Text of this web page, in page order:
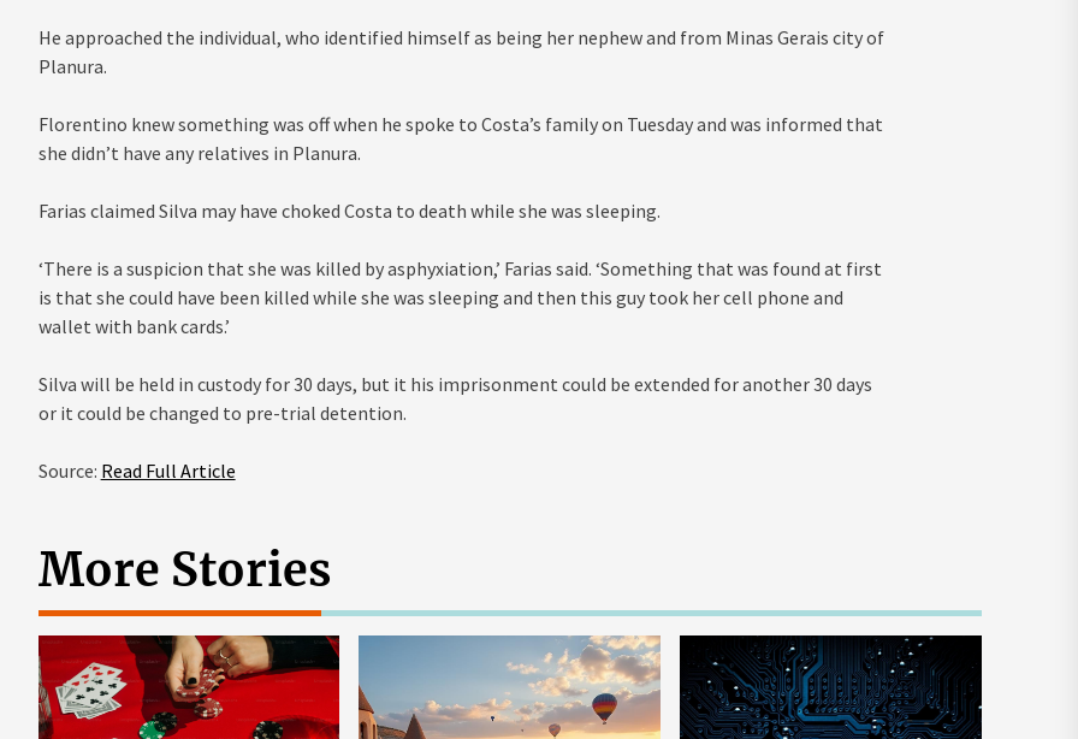
He approached the individual, who identified himself as being her nephew and from Minas Gerais city of
Planura.
Florentino knew something was off when he spoke to Costa’s family on Tuesday and was informed that
she didn’t have any relatives in Planura.
Farias claimed Silva may have choked Costa to death while she was sleeping.
‘There is a suspicion that she was killed by asphyxiation,’ Farias said. ‘Something that was found at first
is that she could have been killed while she was sleeping and then this guy took her cell phone and
wallet with bank cards.’
Silva will be held in custody for 30 days, but it his imprisonment could be extended for another 30 days
or it could be changed to pre-trial detention.
Source: Read Full Article
More Stories